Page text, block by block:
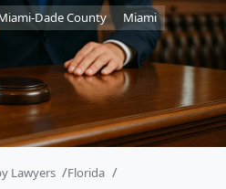
Search
Dade County
Miami
Lawyers
Florida